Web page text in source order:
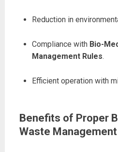
Reduction in
Compliance with Bio-
Management Rules.
Efficient operation with
Benefits of Proper
Waste Management